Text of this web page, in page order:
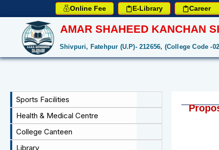
Online Fee E-Library Career
Shivpuri, Fatehpur (U.P)- 212656, (College Code -
AMAR SHAHEED KANCHAN
Sports Facilities
Health & Medical Centre
College Canteen
Library